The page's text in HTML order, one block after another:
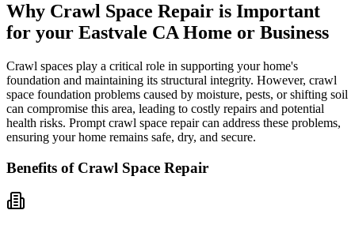
Why Crawl Space Repair is Important
for your Eastvale CA Home or Business
Crawl spaces play a critical role in supporting your home's
foundation and maintaining its structural integrity. However, crawl
space foundation problems caused by moisture, pests, or shifting soil
can compromise this area, leading to costly repairs and potential
health risks. Prompt crawl space repair can address these problems,
ensuring your home remains safe, dry, and secure.
Benefits of Crawl Space Repair